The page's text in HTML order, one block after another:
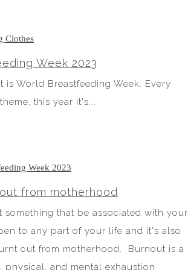
Week 2023
is World Breastfeeding Week. Every
this year it's...
from motherhood
something that be associated with your
to any part of your life and it's also
out from motherhood. Burnout is a
physical, and mental exhaustion